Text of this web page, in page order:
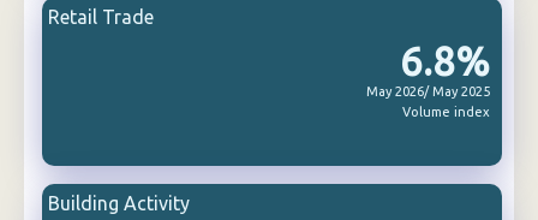
6.8%
May 2026/ May 2025
Volume index
Retail Trade
Building Activity